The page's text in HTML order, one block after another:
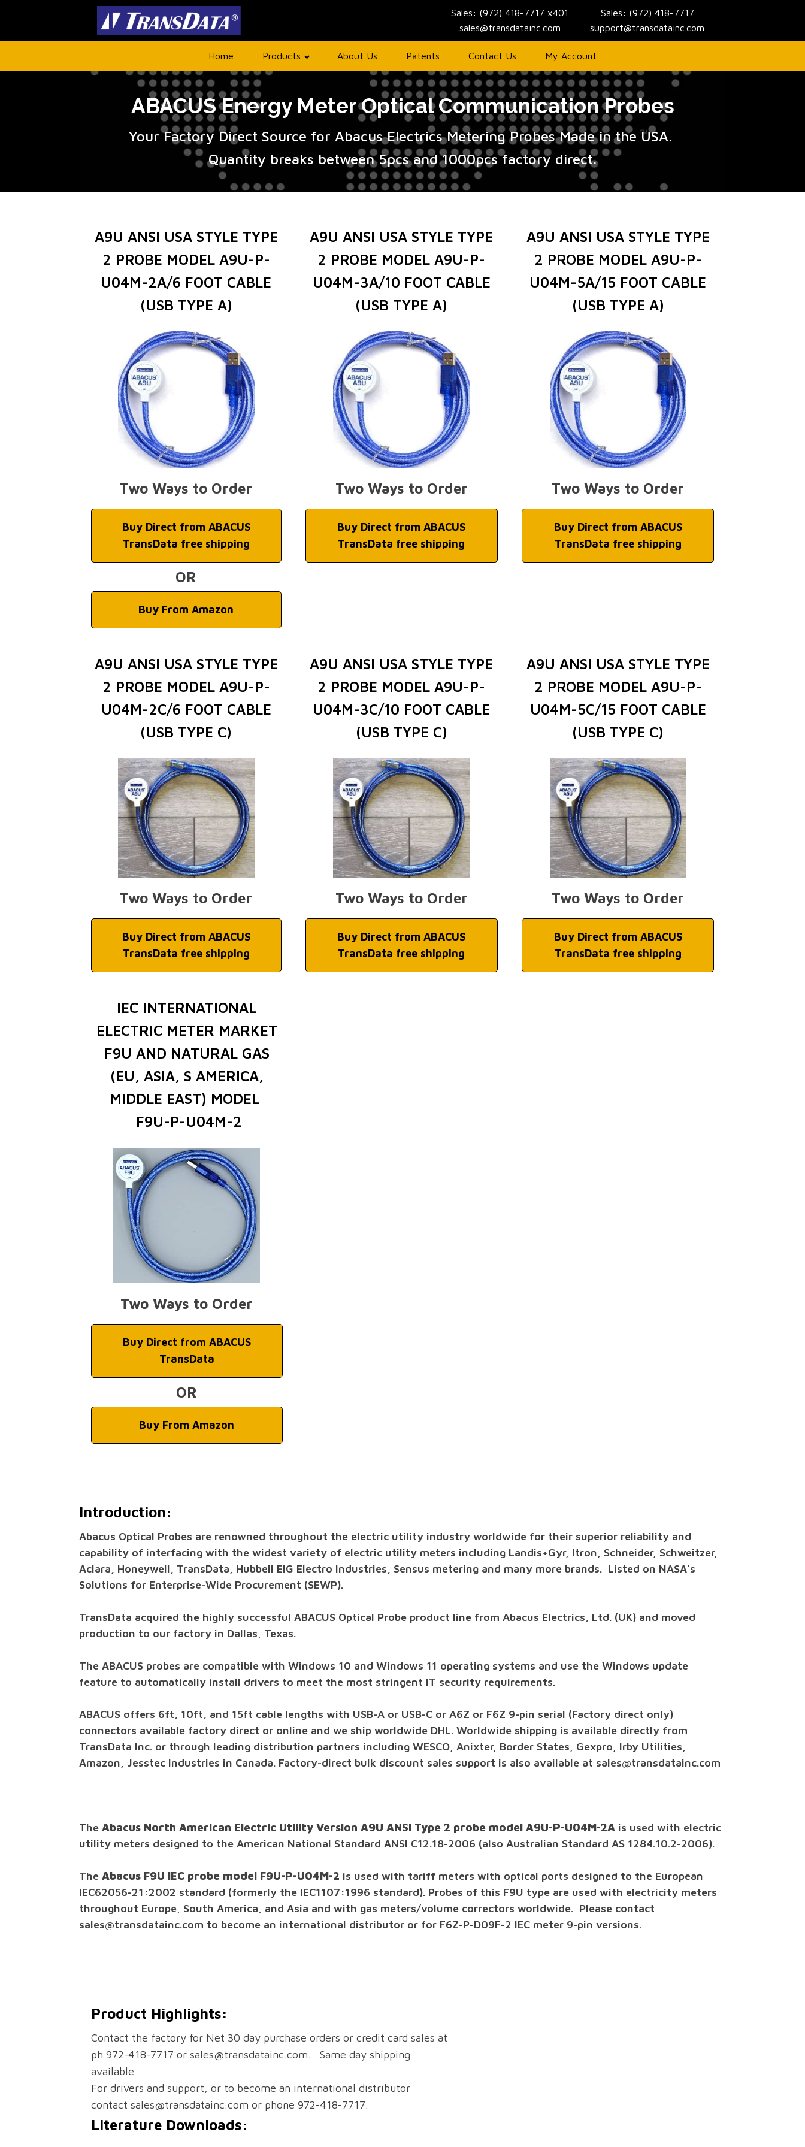
Sales: (972) 418-7717 x401
sales@transdatainc.com
Sales: (972) 418-7717
support@transdatainc.com
Home Products About Us Patents Contact Us My Account
ABACUS Energy Meter Optical Communication Probes
Your Factory Direct Source for Abacus Electrics Metering Probes Made in the USA.
Quantity breaks between 5pcs and 1000pcs factory direct.
A9U ANSI USA STYLE TYPE
2 PROBE MODEL A9U-P-
U04M-2A/6 FOOT CABLE
(USB TYPE A)
Two Ways to Order
Buy Direct from ABACUS
TransData free shipping
OR
Buy From Amazon
A9U ANSI USA STYLE TYPE
2 PROBE MODEL A9U-P-
U04M-3A/10 FOOT CABLE
(USB TYPE A)
Two Ways to Order
Buy Direct from ABACUS
TransData free shipping
A9U ANSI USA STYLE TYPE
2 PROBE MODEL A9U-P-
U04M-5A/15 FOOT CABLE
(USB TYPE A)
Two Ways to Order
Buy Direct from ABACUS
TransData free shipping
A9U ANSI USA STYLE TYPE
2 PROBE MODEL A9U-P-
U04M-2C/6 FOOT CABLE
(USB TYPE C)
Two Ways to Order
Buy Direct from ABACUS
TransData free shipping
A9U ANSI USA STYLE TYPE
2 PROBE MODEL A9U-P-
U04M-3C/10 FOOT CABLE
(USB TYPE C)
Two Ways to Order
Buy Direct from ABACUS
TransData free shipping
A9U ANSI USA STYLE TYPE
2 PROBE MODEL A9U-P-
U04M-5C/15 FOOT CABLE
(USB TYPE C)
Two Ways to Order
Buy Direct from ABACUS
TransData free shipping
IEC INTERNATIONAL
ELECTRIC METER MARKET
F9U AND NATURAL GAS
(EU, ASIA, S AMERICA,
MIDDLE EAST) MODEL
F9U-P-U04M-2
Two Ways to Order
Buy Direct from ABACUS
TransData
OR
Buy From Amazon
Introduction:
Abacus Optical Probes are renowned throughout the electric utility industry worldwide for their superior reliability and
capability of interfacing with the widest variety of electric utility meters including Landis+Gyr, Itron, Schneider, Schweitzer,
Aclara, Honeywell, TransData, Hubbell EIG Electro Industries, Sensus metering and many more brands. Listed on NASA's
Solutions for Enterprise-Wide Procurement (SEWP).
TransData acquired the highly successful ABACUS Optical Probe product line from Abacus Electrics, Ltd. (UK) and moved
production to our factory in Dallas, Texas.
The ABACUS probes are compatible with Windows 10 and Windows 11 operating systems and use the Windows update
feature to automatically install drivers to meet the most stringent IT security requirements.
ABACUS offers 6ft, 10ft, and 15ft cable lengths with USB-A or USB-C or A6Z or F6Z 9-pin serial (Factory direct only)
connectors available factory direct or online and we ship worldwide DHL. Worldwide shipping is available directly from
TransData Inc. or through leading distribution partners including WESCO, Anixter, Border States, Gexpro, Irby Utilities,
Amazon, Jesstec Industries in Canada. Factory-direct bulk discount sales support is also available at sales@transdatainc.com
The Abacus North American Electric Utility Version A9U ANSI Type 2 probe model A9U-P-U04M-2A is used with electric
utility meters designed to the American National Standard ANSI C12.18-2006 (also Australian Standard AS 1284.10.2-2006).
The Abacus F9U IEC probe model F9U-P-U04M-2 is used with tariff meters with optical ports designed to the European
IEC62056-21:2002 standard (formerly the IEC1107:1996 standard). Probes of this F9U type are used with electricity meters
throughout Europe, South America, and Asia and with gas meters/volume correctors worldwide. Please contact
sales@transdatainc.com to become an international distributor or for F6Z-P-D09F-2 IEC meter 9-pin versions.
Product Highlights:
Contact the factory for Net 30 day purchase orders or credit card sales at
ph 972-418-7717 or sales@transdatainc.com. Same day shipping
available
For drivers and support, or to become an international distributor
contact sales@transdatainc.com or phone 972-418-7717.
Literature Downloads: